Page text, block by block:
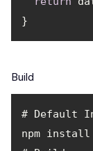
Build